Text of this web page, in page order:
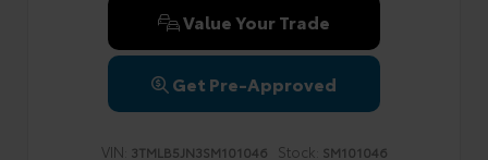
Value Your Trade
Get Pre-Approved
VIN: 3TMLB5JN3SM101046 Stock: SM101046